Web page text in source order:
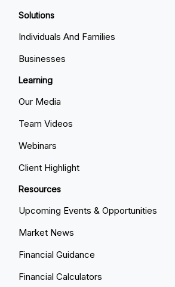
Solutions
Individuals And Families
Businesses
Learning
Our Media
Team Videos
Webinars
Client Highlight
Resources
Upcoming Events & Opportunities
Market News
Financial Guidance
Financial Calculators